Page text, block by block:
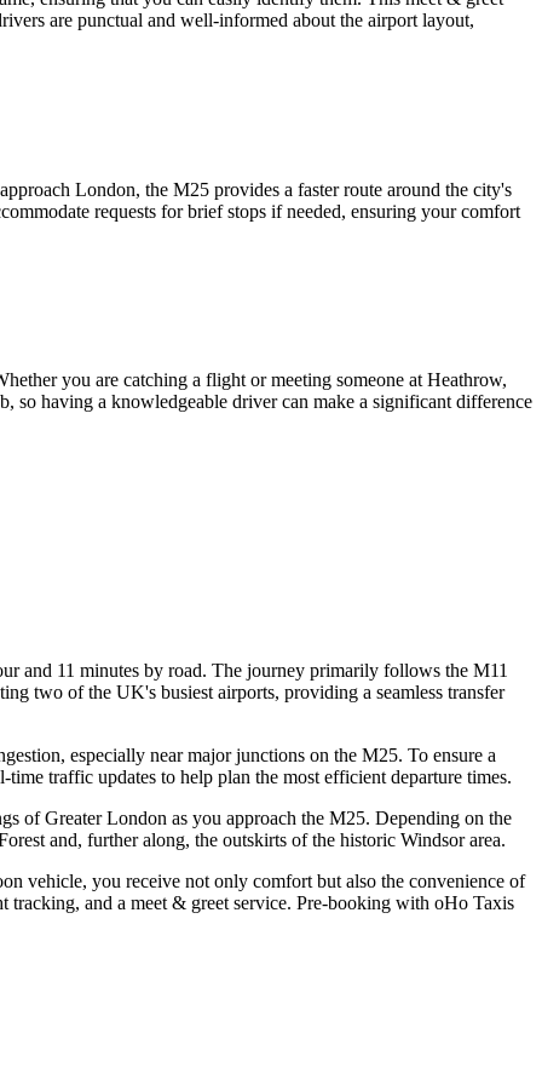
are punctual and well-informed about the airport layout,
London, the M25 provides a faster route around the city's
requests for brief stops if needed, ensuring your comfort
you are catching a flight or meeting someone at Heathrow,
so having a knowledgeable driver can make a significant difference
and 11 minutes by road. The journey primarily follows the M11
two of the UK's busiest airports, providing a seamless transfer
especially near major junctions on the M25. To ensure a
traffic updates to help plan the most efficient departure times.
of Greater London as you approach the M25. Depending on the
and, further along, the outskirts of the historic Windsor area.
vehicle, you receive not only comfort but also the convenience of
tracking, and a meet & greet service. Pre-booking with oHo Taxis